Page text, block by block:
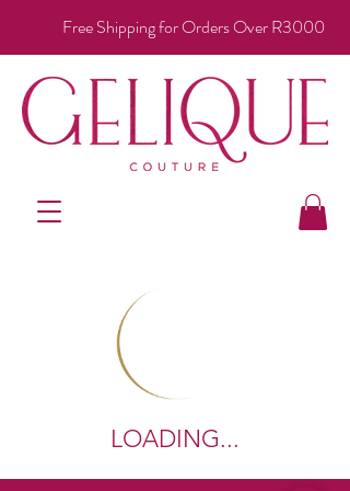
Free Shipping for Orders Over R3000
LOADING...